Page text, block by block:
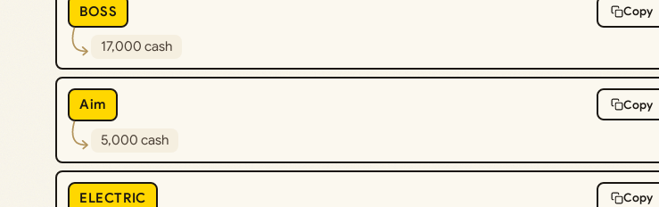
BOSS Copy
17,000 cash
Aim Copy
5,000 cash
ELECTRIC Copy